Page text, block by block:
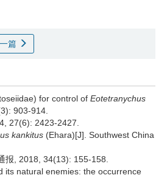
篇
for control of Eotetranychus
903-914.
27(6): 2423-2427.
kankitus (Ehara)[J]. Southwest China
报, 2018, 34(13): 155-158.
its natural enemies: the occurrence